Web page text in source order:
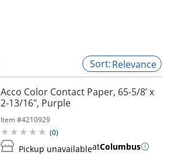
Relevance
Acco Color Contact Paper, 65-5/8’ x
2-13/16", Purple
Item #4210929
(0)
Pickup unavailableatColumbus